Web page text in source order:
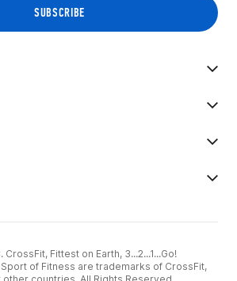
Fittest on Earth, 3...2...1...Go!
of Fitness are trademarks of CrossFit,